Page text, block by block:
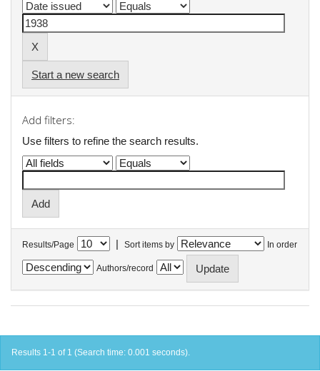
Start a new search
Add filters:
Use filters to refine the search results.
Results/Page | Sort items by In order
Authors/record
Results 1-1 of 1 (Search time: 0.001 seconds).